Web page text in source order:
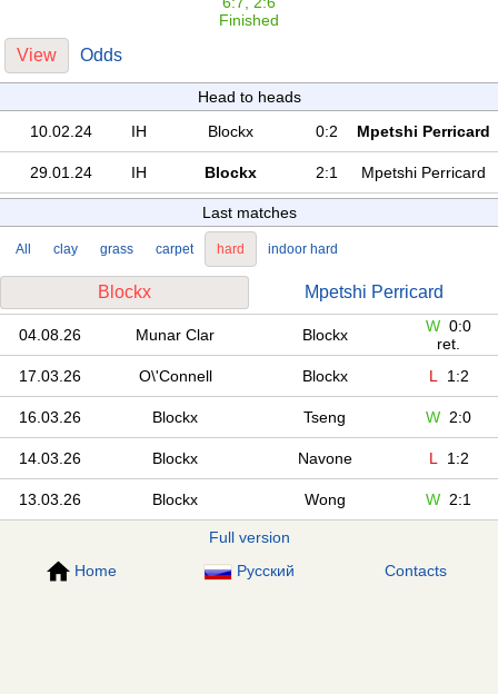
Finished
View Odds
Head to heads
10.02.24
IH Blockx 0:2 Mpetshi Perricard
29.01.24 IH Blockx 2:1 Mpetshi Perricard
Last matches
All clay grass carpet hard indoor hard
Blockx Mpetshi Perricard
04.08.26 Munar Clar Blockx W 0:0
ret.
17.03.26
O\'Connell Blockx L 1:2
16.03.26 Blockx Tseng W 2:0
14.03.26 Blockx Navone L 1:2
13.03.26 Blockx Wong W 2:1
Full version
Home
Русский Contacts